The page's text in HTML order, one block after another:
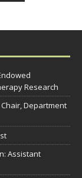
Research
Department
Assistant